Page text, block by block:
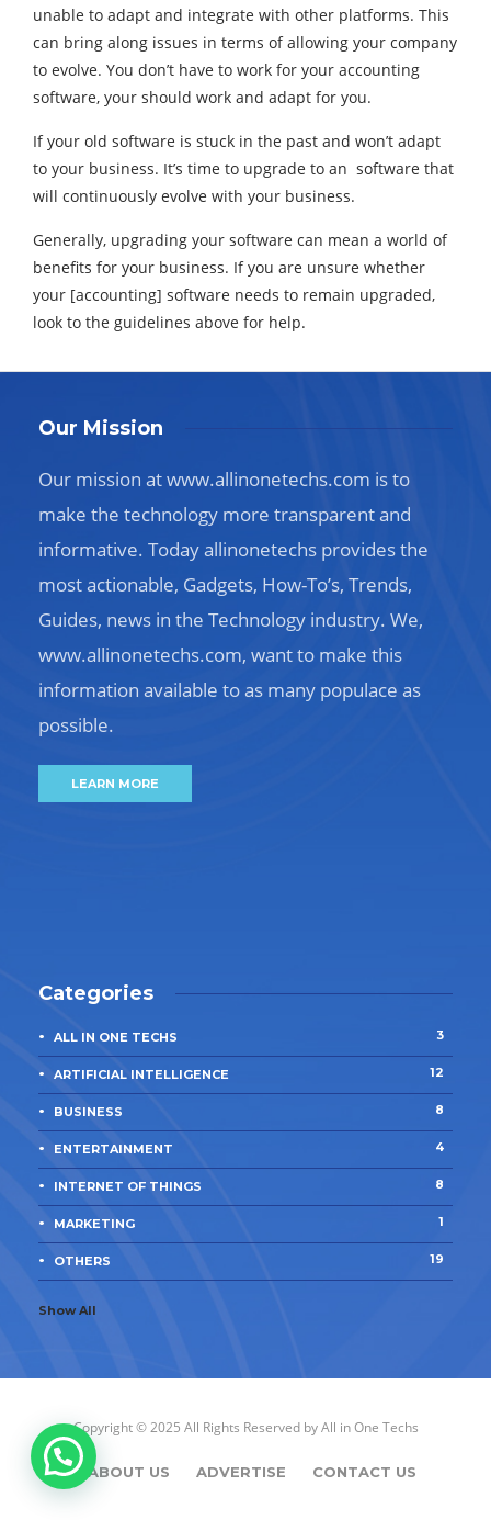
unable to adapt and integrate with other platforms. This
can bring along issues in terms of allowing your company
to evolve. You don’t have to work for your accounting
software, your should work and adapt for you.
If your old software is stuck in the past and won’t adapt
to your business. It’s time to upgrade to an software that
will continuously evolve with your business.
Generally, upgrading your software can mean a world of
benefits for your business. If you are unsure whether
your [accounting] software needs to remain upgraded,
look to the guidelines above for help.
Our Mission
Our mission at www.allinonetechs.com is to
make the technology more transparent and
informative. Today allinonetechs provides the
most actionable, Gadgets, How-To’s, Trends,
Guides, news in the Technology industry. We,
www.allinonetechs.com, want to make this
information available to as many populace as
possible.
LEARN MORE
Categories
ALL IN ONE TECHS 3
ARTIFICIAL INTELLIGENCE 12
BUSINESS 8
ENTERTAINMENT 4
INTERNET OF THINGS 8
MARKETING 1
OTHERS 19
Show All
Copyright © 2025 All Rights Reserved byAll in One Techs
ABOUT US ADVERTISE CONTACT US